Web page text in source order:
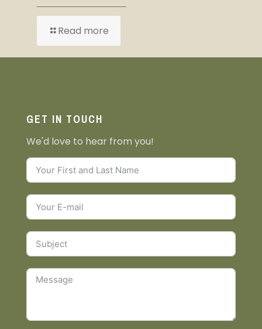
Read more
GET IN TOUCH
We'd love to hear from you!